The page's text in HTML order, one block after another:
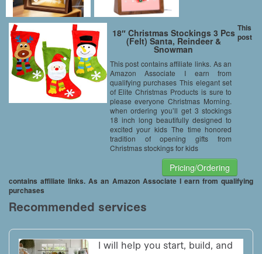
18″ Christmas Stockings 3 Pcs
(Felt) Santa, Reindeer &
Snowman
This post contains affiliate links. As an
Amazon Associate I earn from
qualifying purchases This elegant set
of Elite Christmas Products is sure to
please everyone Christmas Morning.
when ordering you’ll get 3 stockings
18 inch long beautifully designed to
excited your kids The time honored
tradition of opening gifts from
Christmas stockings for kids
Pricing/Ordering
This
post
contains affiliate links. As an Amazon Associate I earn from qualifying
purchases